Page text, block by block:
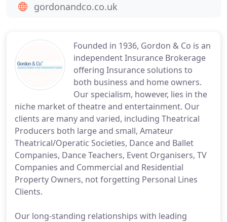
Founded in 1936, Gordon & Co is an
independent Insurance Brokerage
offering Insurance solutions to
both business and home owners.
Our specialism, however, lies in the
niche market of theatre and entertainment. Our
clients are many and varied, including Theatrical
Producers both large and small, Amateur
Theatrical/Operatic Societies, Dance and Ballet
Companies, Dance Teachers, Event Organisers, TV
Companies and Commercial and Residential
Property Owners, not forgetting Personal Lines
Clients.
Our long-standing relationships with leading
gordonandco.co.uk